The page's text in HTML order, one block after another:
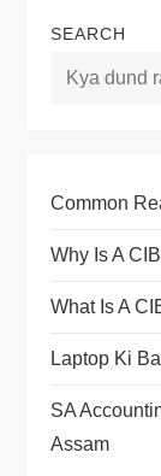
SEARCH
Common
Why Is A
What Is A
Laptop Ki
SA
Assam